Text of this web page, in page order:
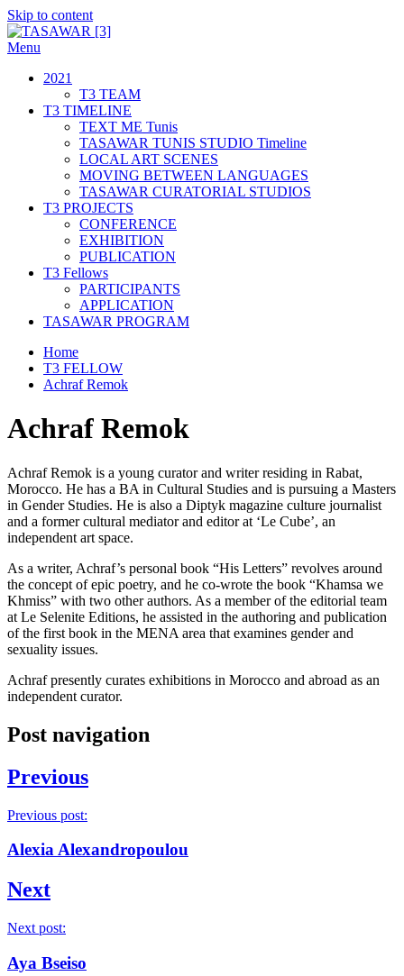
Skip to content
Menu
2021
T3 TEAM
T3 TIMELINE
TEXT ME Tunis
TASAWAR TUNIS STUDIO Timeline
LOCAL ART SCENES
MOVING BETWEEN LANGUAGES
TASAWAR CURATORIAL STUDIOS
T3 PROJECTS
CONFERENCE
EXHIBITION
PUBLICATION
T3 Fellows
PARTICIPANTS
APPLICATION
TASAWAR PROGRAM
Home
T3 FELLOW
Achraf Remok
Achraf Remok
Achraf Remok is a young curator and writer residing in Rabat,
Morocco. He has a BA in Cultural Studies and is pursuing a Masters
in Gender Studies. He is also a Diptyk magazine culture journalist
and a former cultural mediator and editor at ‘Le Cube’, an
independent art space.
As a writer, Achraf’s personal book “His Letters” revolves around
the concept of epic poetry, and he co-wrote the book “Khamsa we
Khmiss” with two other authors. As a member of the editorial team
at Le Selenite Editions, he assisted in the authoring and publication
of the first book in the MENA area that examines gender and
sexuality issues.
Achraf presently curates exhibitions in Morocco and abroad as an
independent curator.
Post navigation
Previous
Previous post:
Alexia Alexandropoulou
Next
Next post:
Aya Bseiso